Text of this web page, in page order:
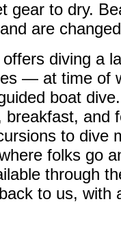
gear to dry.
are
diving a
— at time of
boat
breakfast,
to dive
folks go
through
to us, with